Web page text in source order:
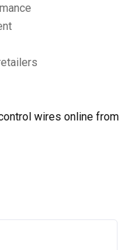
wires online from